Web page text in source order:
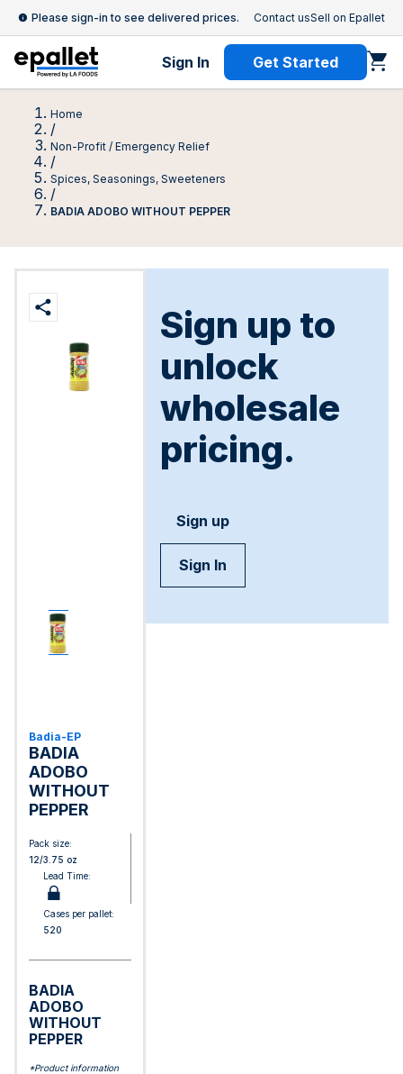
Please sign-in to see delivered prices. Contact usSell on Epallet
Sign In Get Started
Home
/
Non-Profit / Emergency Relief
/
Spices, Seasonings, Sweeteners
/
BADIA ADOBO WITHOUT PEPPER
Badia-EP
BADIA
ADOBO
WITHOUT
PEPPER
Pack size:
12/3.75 oz
Lead Time:
Cases per pallet:
520
BADIA
ADOBO
WITHOUT
PEPPER
*Product information
Sign up to
unlock
wholesale
pricing.
Sign up
Sign In